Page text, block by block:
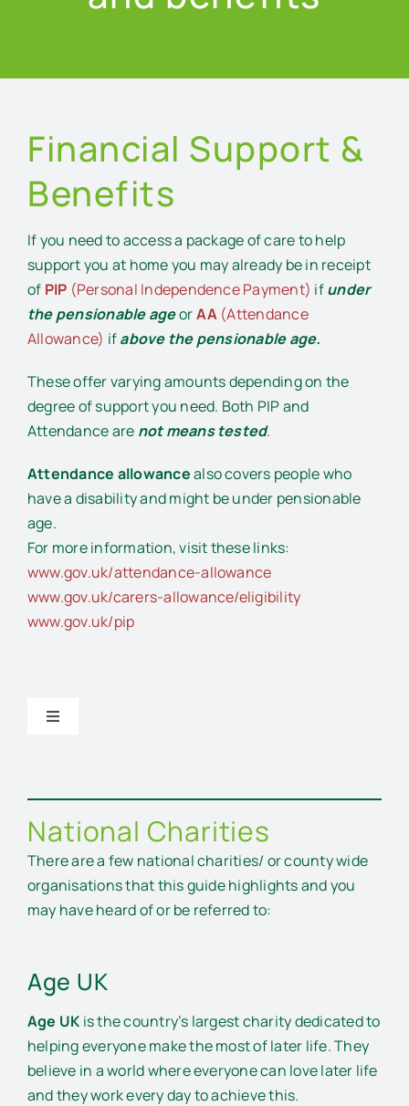
Financial Support &
Benefits
If you need to access a package of care to help
support you at home you may already be in receipt
of PIP (Personal Independence Payment) ifunder
the pensionable ageorAA (Attendance
Allowance) ifabove the pensionable age.
These offer varying amounts depending on the
degree of support you need. Both PIP and
Attendance are not means tested.
Attendance allowancealso covers people who
have a disability and might be under pensionable
age.
For more information, visit these links:
www.gov.uk/attendance-allowance
www.gov.uk/carers-allowance/eligibility
www.gov.uk/pip
Toggle
Financial Support and Benefits
Local Statutory Services
National Charities
There are a few national charities/ or county wide
organisations that this guide highlights and you
may have heard of or be referred to:
Age UK
Age UK is the country’s largest charity dedicated to
helping everyone make the most of later life. They
believe in a world where everyone can love later life
and they work every day to achieve this.